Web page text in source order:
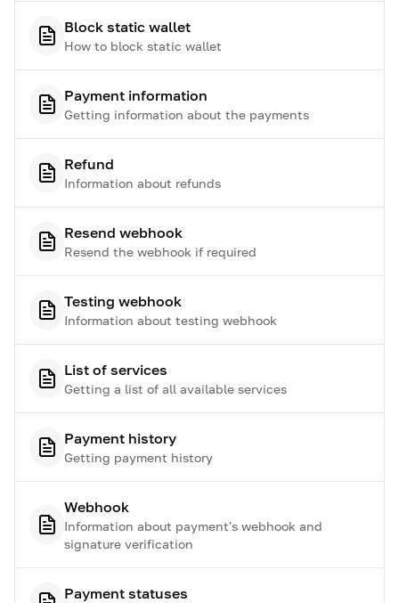
Block static wallet
How to block static wallet
Payment information
Getting information about the payments
Refund
Information about refunds
Resend webhook
Resend the webhook if required
Testing webhook
Information about testing webhook
List of services
Getting a list of all available services
Payment history
Getting payment history
Webhook
Information about payment's webhook and
signature verification
Payment statuses